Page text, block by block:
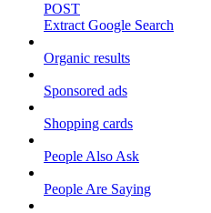
POST
Extract Google Search
Organic results
Sponsored ads
Shopping cards
People Also Ask
People Are Saying